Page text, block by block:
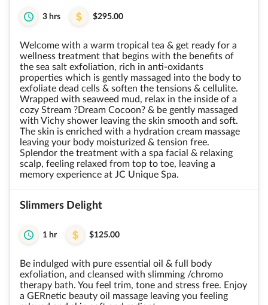
3 hrs $295.00
Welcome with a warm tropical tea & get ready for a
wellness treatment that begins with the benefits of
the sea salt exfoliation, rich in anti-oxidants
properties which is gently massaged into the body to
exfoliate dead cells & soften the tensions & cellulite.
Wrapped with seaweed mud, relax in the inside of a
cozy Stream ?Dream Cocoon? & be gently massaged
with Vichy shower leaving the skin smooth and soft.
The skin is enriched with a hydration cream massage
leaving your body moisturized & tension free.
Splendor the treatment with a spa facial & relaxing
scalp, feeling relaxed from top to toe, leaving a
memory experience at JC Unique Spa.
Slimmers Delight
1 hr $125.00
Be indulged with pure essential oil & full body
exfoliation, and cleansed with slimming /chromo
therapy bath. You feel trim, tone and stress free. Enjoy
a GERnetic beauty oil massage leaving you feeling